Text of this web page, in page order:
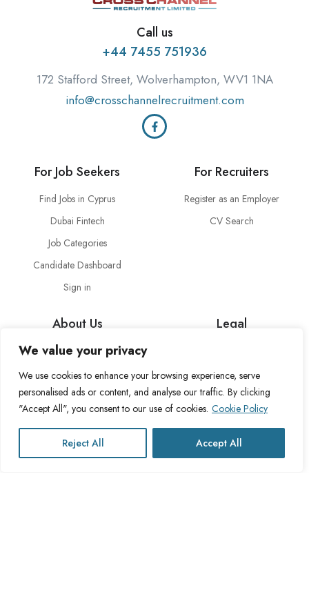
We value your privacy
We use cookies to enhance your browsing experience, serve
personalised ads or content, and analyse our traffic. By clicking
"Accept All", you consent to our use of cookies. Cookie Policy
Reject All Accept All
Call us
+44 7455 751936
172 Stafford Street, Wolverhampton, WV1 1NA
info@crosschannelrecruitment.com
For Job Seekers
Find Jobs in Cyprus
Dubai Fintech
Job Categories
Candidate Dashboard
Sign in
For Recruiters
Register as an Employer
CV Search
About Us
About Cross Channel
Blog
FAQs
Contact Us
Legal
Privacy Policy
Fulfillment Policy
Delivery Policy
Cookie Policy
Refund Policy